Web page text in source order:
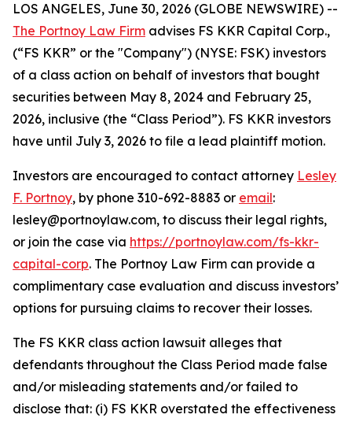
LOS ANGELES, June 30, 2026 (GLOBE NEWSWIRE) --
The Portnoy Law Firm advises FS KKR Capital Corp.,
(“FS KKR” or the "Company") (NYSE: FSK) investors
of a class action on behalf of investors that bought
securities between May 8, 2024 and February 25,
2026, inclusive (the “Class Period”). FS KKR investors
have until July 3, 2026 to file a lead plaintiff motion.
Investors are encouraged to contact attorney Lesley
F. Portnoy, by phone 310-692-8883 or email:
lesley@portnoylaw.com, to discuss their legal rights,
or join the case via https://portnoylaw.com/fs-kkr-
capital-corp. The Portnoy Law Firm can provide a
complimentary case evaluation and discuss investors’
options for pursuing claims to recover their losses.
The FS KKR class action lawsuit alleges that
defendants throughout the Class Period made false
and/or misleading statements and/or failed to
disclose that: (i) FS KKR overstated the effectiveness